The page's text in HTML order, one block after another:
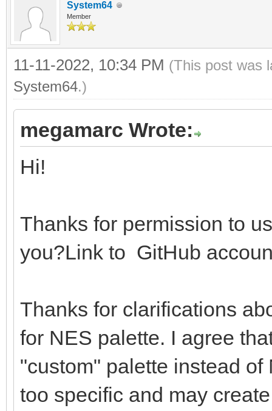
r = bin shr 16
g = bin shr 8
b = bin and
of NES:
return
else:
echo "Not
return ((r shl 16)
# Loads the PAL64
proc
importEmbeddedNes:
let
file =
System64
Member
11-11-2022, 10:34 PM (This post was
System64.)
megamarc Wrote:
Hi!
Thanks for permission to
you?Link to GitHub
Thanks for clarifications
for NES palette. I agree
"custom" palette instead
too specific and may